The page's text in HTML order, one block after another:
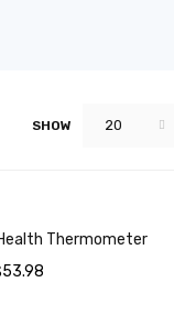
SHOW 20
Thermometer
53.98